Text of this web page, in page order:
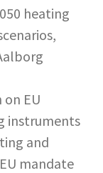
heating
EU
instruments
and
mandate